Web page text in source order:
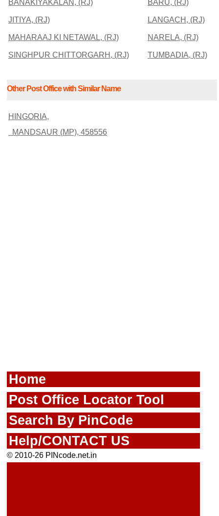
BANAKIYAKALAN, (RJ) BARU, (RJ)
JITIYA, (RJ) LANGACH, (RJ)
MAHARAAJ KI NETAWAL, (RJ) NARELA, (RJ)
SINGHPUR CHITTORGARH, (RJ) TUMBADIA, (RJ)
Other Post Office with Similar Name
HINGORIA,
MANDSAUR (MP), 458556
Home
Post Office Locator Tool
Search By PinCode
Help/CONTACT US
© 2010-26 PINcode.net.in